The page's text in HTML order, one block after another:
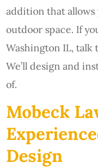
addition that allows
outdoor space. If
Washington IL, talk
We’ll design and
of.
Mobeck
Design